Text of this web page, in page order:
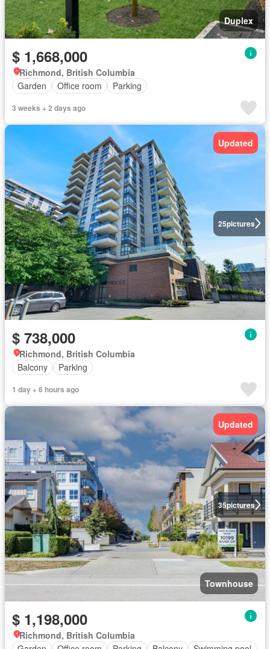
Duplex
$ 1,668,000
Richmond, British Columbia
Garden
Office room Parking
3 weeks + 2 days ago
25pictures
Updated
$ 738,000
Richmond, British Columbia
Balcony
Parking
1 day + 6 hours ago
35pictures
Updated
Townhouse
$ 1,198,000
Richmond, British Columbia